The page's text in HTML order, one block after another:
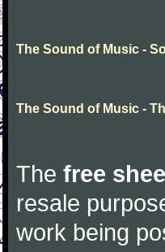
The Sound of Music -
The Sound of Music -
The free
resale
work being